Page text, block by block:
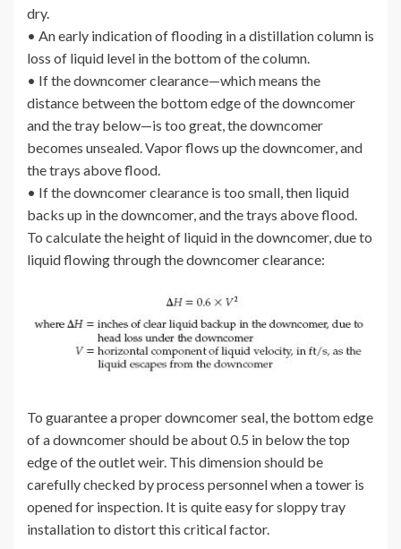
dry.
• An early indication of flooding in a distillation column is
loss of liquid level in the bottom of the column.
• If the downcomer clearance—which means the
distance between the bottom edge of the downcomer
and the tray below—is too great, the downcomer
becomes unsealed. Vapor flows up the downcomer, and
the trays above flood.
• If the downcomer clearance is too small, then liquid
backs up in the downcomer, and the trays above flood.
To calculate the height of liquid in the downcomer, due to
liquid flowing through the downcomer clearance:
To guarantee a proper downcomer seal, the bottom edge
of a downcomer should be about 0.5 in below the top
edge of the outlet weir. This dimension should be
carefully checked by process personnel when a tower is
opened for inspection. It is quite easy for sloppy tray
installation to distort this critical factor.